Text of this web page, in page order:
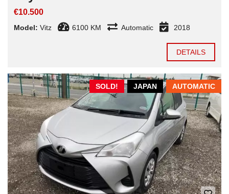
€10.500
Model: Vitz 6100 KM Automatic 2018
DETAILS
AUTOMATIC
JAPAN
SOLD!